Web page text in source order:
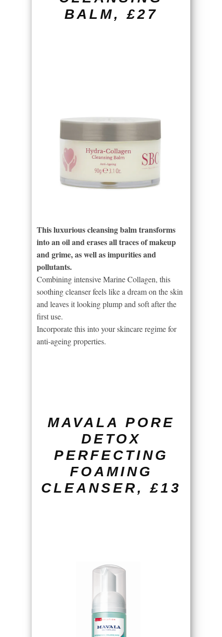
BALM, £27
This luxurious cleansing balm transforms
into an oil and erases all traces of makeup
and grime, as well as impurities and
pollutants.
Combining intensive Marine Collagen, this
soothing cleanser feels like a dream on the skin
and leaves it looking plump and soft after the
first use.
Incorporate this into your skincare regime for
anti-ageing properties.
MAVALA PORE
DETOX
PERFECTING
FOAMING
CLEANSER, £13